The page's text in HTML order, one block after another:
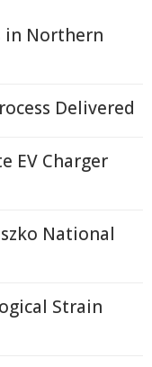
in Northern
Delivered
EV Charger
National
Strain